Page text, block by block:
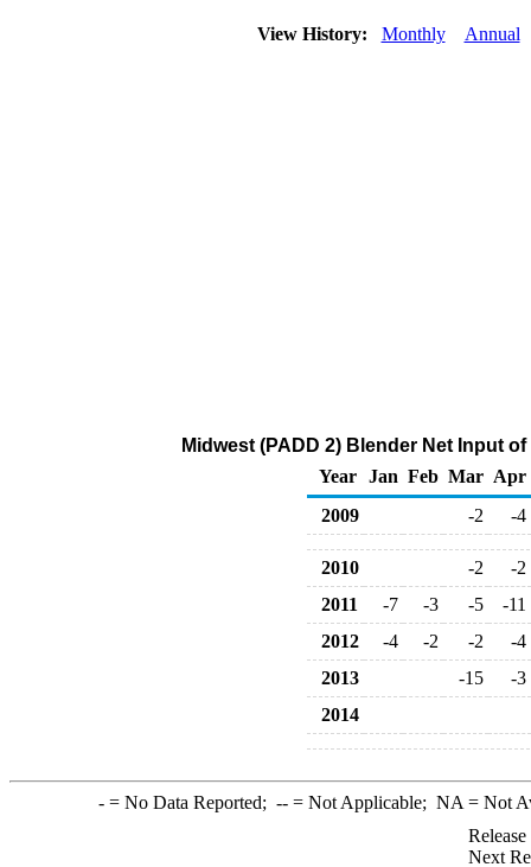
View History: Monthly Annual
Midwest (PADD 2) Blender Net Input
Year
Jan Feb Mar Apr
2009
-2 -4
2010 -2
-2
2011
-7 -3 -5
-11
2012
-4 -2 -2
-4
2013
-15
-3
2014
-= No Data Reported; --= Not Applicable; NA = Not
Next